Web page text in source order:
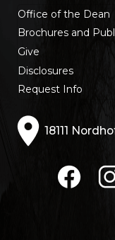
Office of the Dean
Brochures and
Give
Disclosures
Request Info
18111